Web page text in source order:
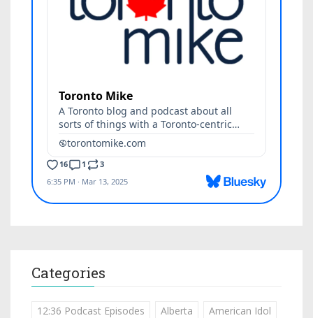
Categories
12:36 Podcast Episodes Alberta
American Idol